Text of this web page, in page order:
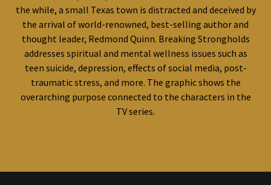
the while, a small Texas town is distracted and deceived by
the arrival of world-renowned, best-selling author and
thought leader, Redmond Quinn. Breaking Strongholds
addresses spiritual and mental wellness issues such as
teen suicide, depression, effects of social media, post-
traumatic stress, and more. The graphic shows the
overarching purpose connected to the characters in the
TV series.